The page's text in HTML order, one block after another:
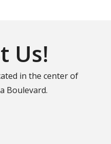
Us!
in the center of
Boulevard.